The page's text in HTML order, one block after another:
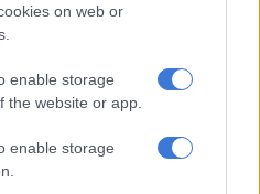
on web or
enable storage
the website or app.
enable storage
(about R250) each, with
and improve safety.
Osaka has also said he is
to foreign tourists, separate to
– the setting of the hit Netflix